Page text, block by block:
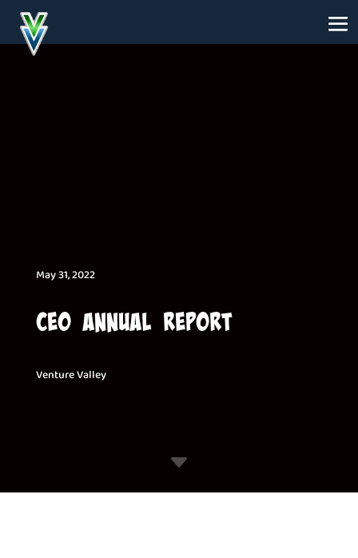
May 31, 2022
CEO Annual Report
Venture Valley
C